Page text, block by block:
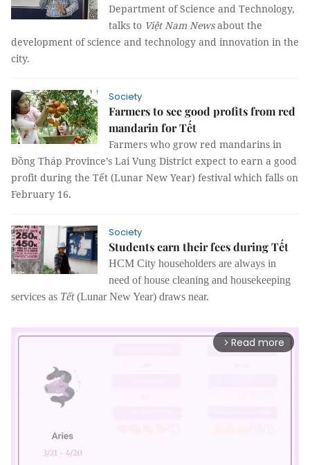
Department of Science and Technology,
talks to Việt Nam Newsabout the
development of science and technology and innovation in the
city.
Society
Farmers to see good profits from red
mandarin for Tết
Farmers who grow red mandarins in
Đồng Tháp Province’s Lai Vung District expect to earn a good
profit during the Tết (Lunar New Year) festival which falls on
February 16.
Society
Students earn their fees during Tết
HCM City householders are always in
need of house cleaning and housekeeping
services as Tết(Lunar New Year) draws near.
arrow_forward_ios Read more